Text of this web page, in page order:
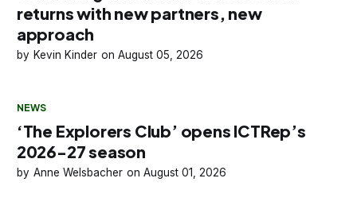
returns with new partners, new
approach
Kevin Kinder August 05, 2026
NEWS
‘The Explorers Club’ opens ICTRep’s
2026-27 season
Anne Welsbacher August 01, 2026